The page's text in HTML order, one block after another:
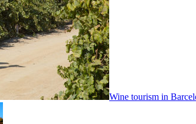
Wine tourism in